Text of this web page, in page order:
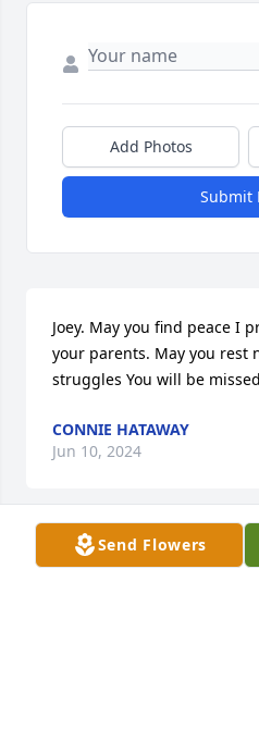
Send Flowers
Add Photos
Submit
Joey. May you find peace I
your parents. May you rest
struggles You will be
CONNIE HATAWAY
Jun 10, 2024
Joey. May you find peace I